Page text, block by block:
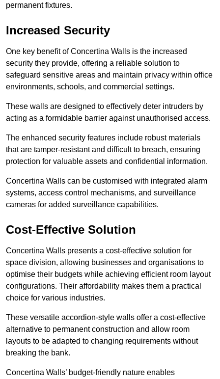
permanent fixtures.
Increased Security
One key benefit of Concertina Walls is the increased
security they provide, offering a reliable solution to
safeguard sensitive areas and maintain privacy within office
environments, schools, and commercial settings.
These walls are designed to effectively deter intruders by
acting as a formidable barrier against unauthorised access.
The enhanced security features include robust materials
that are tamper-resistant and difficult to breach, ensuring
protection for valuable assets and confidential information.
Concertina Walls can be customised with integrated alarm
systems, access control mechanisms, and surveillance
cameras for added surveillance capabilities.
Cost-Effective Solution
Concertina Walls presents a cost-effective solution for
space division, allowing businesses and organisations to
optimise their budgets while achieving efficient room layout
configurations. Their affordability makes them a practical
choice for various industries.
These versatile accordion-style walls offer a cost-effective
alternative to permanent construction and allow room
layouts to be adapted to changing requirements without
breaking the bank.
Concertina Walls’ budget-friendly nature enables